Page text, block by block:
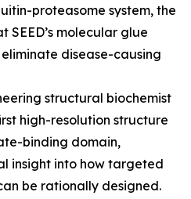
proteasome system, the
SEED’s molecular glue
disease-causing
structural biochemist
high-resolution structure
binding domain,
insight into how targeted
be rationally designed.